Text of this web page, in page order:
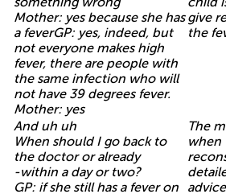
Mother: yes because she has
a feverGP: yes, indeed, but
not everyone makes high
fever, there are people with
the same infection who will
not have 39 degrees fever.
Mother: yes
give
the
And uh uh
When should I go back to
the doctor or already
-within a day or two?
GP: if she still has a fever on
The
when
advice